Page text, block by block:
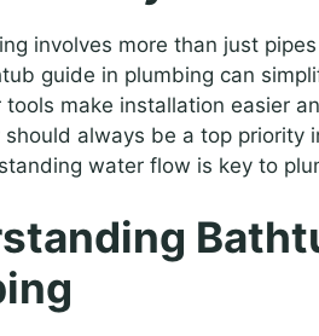
involves more than just
guide in plumbing can
tools make installation easier
should always be a top priority
water flow is key to